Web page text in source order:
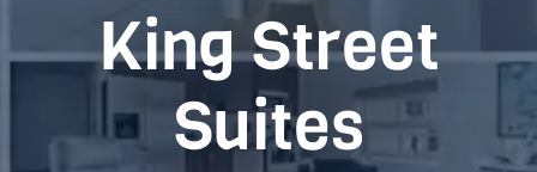
King Street
Suites